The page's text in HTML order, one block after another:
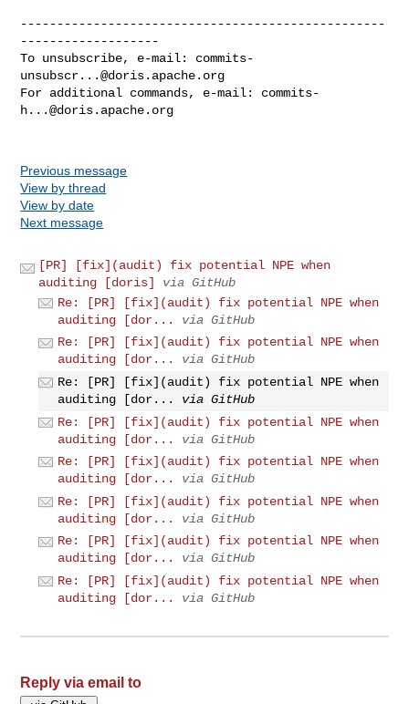
--------------------------------------------------
-------------------
To unsubscribe, e-mail: commits-
unsubscr...@doris.apache.org
For additional commands, e-mail: commits-
h...@doris.apache.org
Previous message
View by thread
View by date
Next message
[PR] [fix](audit) fix potential NPE when
auditing [doris]
via GitHub
Re: [PR] [fix](audit) fix potential NPE when
auditing [dor...
via GitHub
Re: [PR] [fix](audit) fix potential NPE when
auditing [dor...
via GitHub
Re: [PR] [fix](audit) fix potential NPE when
auditing [dor...
via GitHub
Re: [PR] [fix](audit) fix potential NPE when
auditing [dor...
via GitHub
Re: [PR] [fix](audit) fix potential NPE when
auditing [dor...
via GitHub
Re: [PR] [fix](audit) fix potential NPE when
auditing [dor...
via GitHub
Re: [PR] [fix](audit) fix potential NPE when
auditing [dor...
via GitHub
Re: [PR] [fix](audit) fix potential NPE when
auditing [dor...
via GitHub
Reply via email to